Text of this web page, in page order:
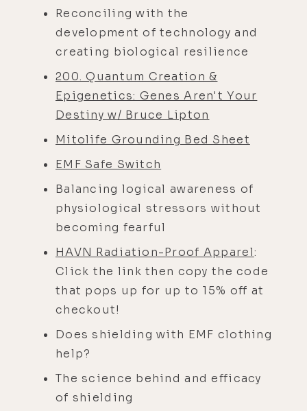
Reconciling with the
development of technology and
creating biological resilience
200. Quantum Creation &
Epigenetics: Genes Aren't Your
Destiny w/ Bruce Lipton
Mitolife Grounding Bed Sheet
EMF Safe Switch
Balancing logical awareness of
physiological stressors without
becoming fearful
HAVN Radiation-Proof Apparel:
Click the link then copy the code
that pops up for up to 15% off at
checkout!
Does shielding with EMF clothing
help?
The science behind and efficacy
of shielding